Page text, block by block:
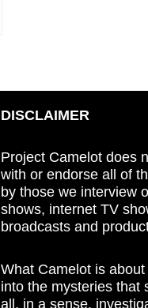
DISCLAIMER
Project Camelot does
with or endorse all of
by those we interview
shows, internet TV
broadcasts and
What Camelot is
into the mysteries that
all, in a sense,